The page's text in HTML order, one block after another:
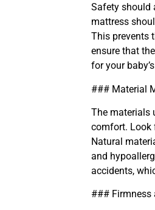
Safety should
mattress
This prevents
ensure that
for your
### Material
The materials
comfort. Look
Natural
and
accidents,
### Firmness